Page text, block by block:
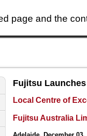
page and the
Fujitsu
Local Centre of
Fujitsu Australia